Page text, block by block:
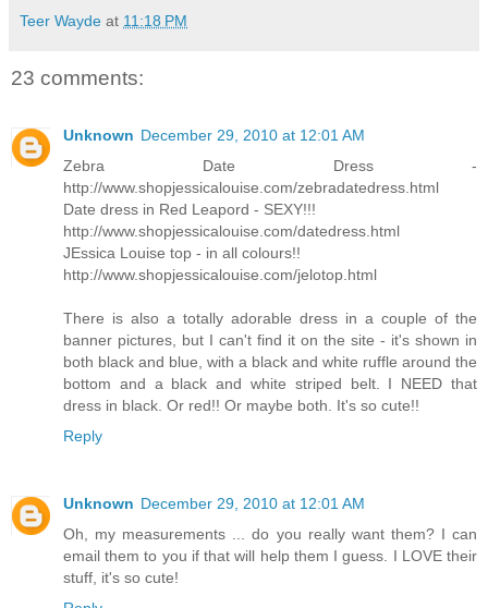
Teer Wayde at 11:18 PM
23 comments:
Unknown December 29, 2010 at 12:01 AM
Zebra Date Dress -
http://www.shopjessicalouise.com/zebradatedress.html
Date dress in Red Leapord - SEXY!!!
http://www.shopjessicalouise.com/datedress.html
JEssica Louise top - in all colours!!
http://www.shopjessicalouise.com/jelotop.html
There is also a totally adorable dress in a couple of the
banner pictures, but I can't find it on the site - it's shown in
both black and blue, with a black and white ruffle around the
bottom and a black and white striped belt. I NEED that
dress in black. Or red!! Or maybe both. It's so cute!!
Reply
Unknown December 29, 2010 at 12:01 AM
Oh, my measurements ... do you really want them? I can
email them to you if that will help them I guess. I LOVE their
stuff, it's so cute!